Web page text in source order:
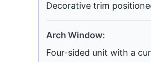
Decorative trim
Arch Window:
Four-sided unit with a